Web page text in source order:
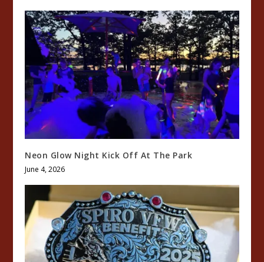
Neon Glow Night Kick Off At The Park
June 4, 2026